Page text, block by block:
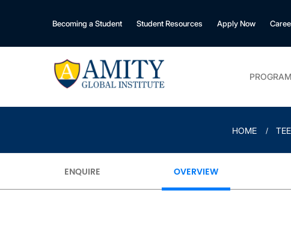
Becoming a Student Student Resources Apply Now
HOME
ENQUIRE OVERVIEW